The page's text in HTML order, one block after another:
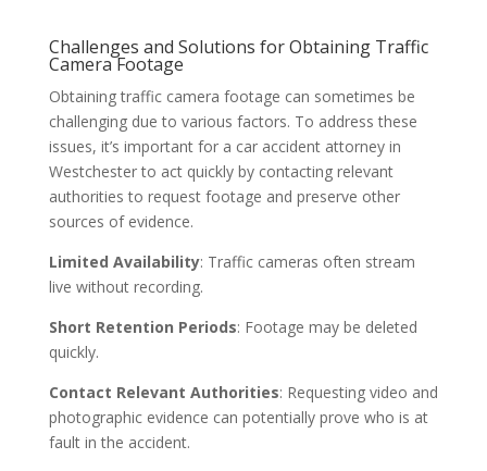
Challenges and Solutions for Obtaining Traffic
Camera Footage
Obtaining traffic camera footage can sometimes be
challenging due to various factors. To address these
issues, it’s important for a car accident attorney in
Westchester to act quickly by contacting relevant
authorities to request footage and preserve other
sources of evidence.
Limited Availability: Traffic cameras often stream
live without recording.
Short Retention Periods: Footage may be deleted
quickly.
Contact Relevant Authorities: Requesting video and
photographic evidence can potentially prove who is at
fault in the accident.